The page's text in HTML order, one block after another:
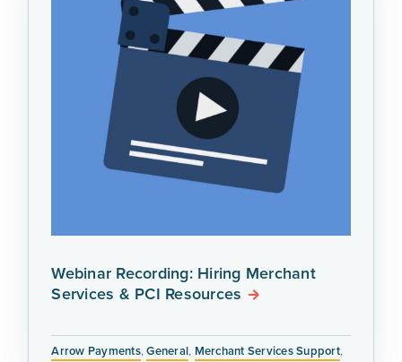
Webinar Recording: Hiring Merchant
Services & PCI Resources
Arrow Payments,General, Merchant Services Support,